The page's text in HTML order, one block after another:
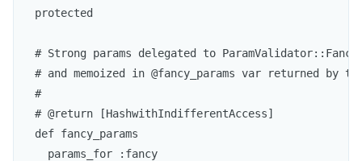
  protected
  # Strong params delegated to ParamValidator::Fancy
# and memoized in @fancy_params var returned by
  #
  # @return [HashwithIndifferentAccess]
  def fancy_params
    params_for :fancy